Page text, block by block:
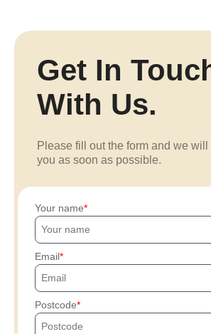
Get In
With Us.
Please fill out the form and we will
you as soon as possible.
Your name
Email
Postcode